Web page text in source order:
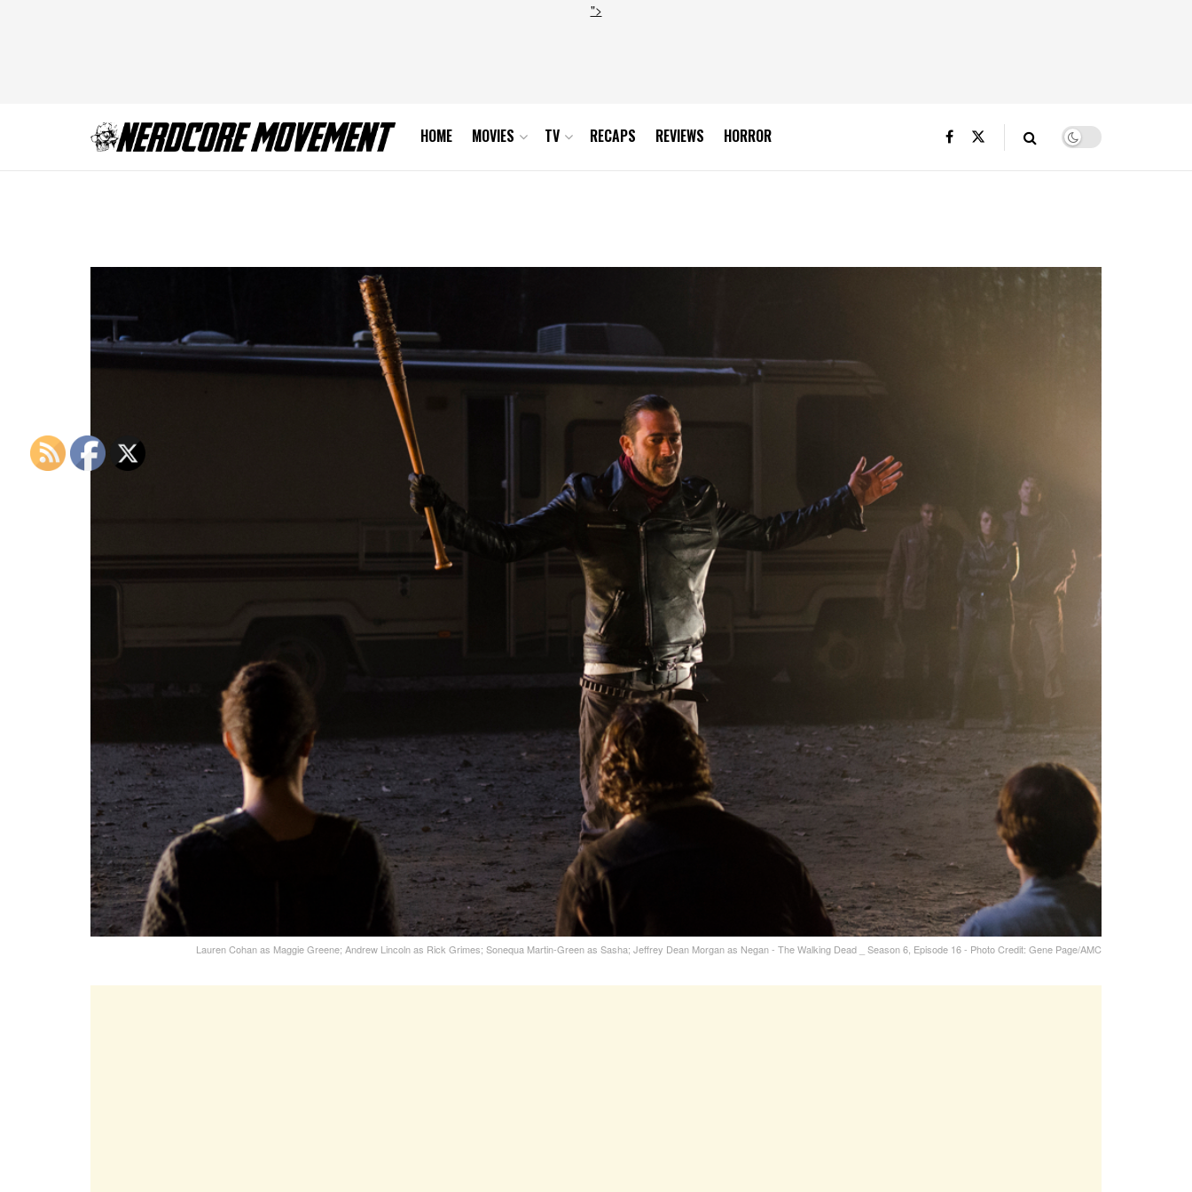
">
HOME MOVIES TV RECAPS REVIEWS HORROR
Lauren Cohan as Maggie Greene; Andrew Lincoln as Rick Grimes; Sonequa Martin-Green as Sasha; Jeffrey Dean Morgan as Negan - The Walking Dead _ Season 6, Episode 16 - Photo Credit: Gene Page/AMC